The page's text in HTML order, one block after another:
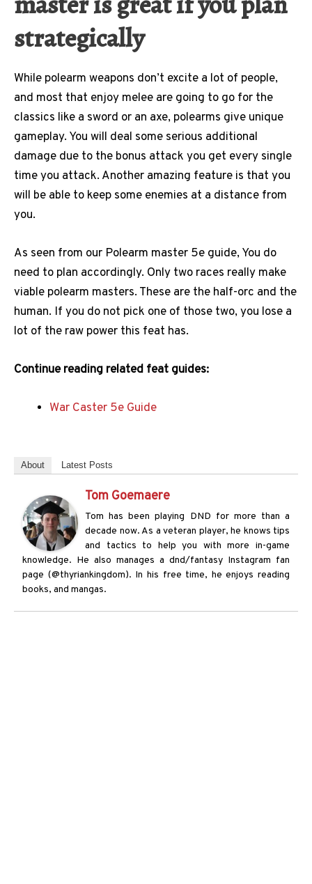
strategically
While polearm weapons don’t excite a lot of people,
and most that enjoy melee are going to go for the
classics like a sword or an axe, polearms give unique
gameplay. You will deal some serious additional
damage due to the bonus attack you get every single
time you attack. Another amazing feature is that you
will be able to keep some enemies at a distance from
you.
As seen from our Polearm master 5e guide, You do
need to plan accordingly. Only two races really make
viable polearm masters. These are the half-orc and the
human. If you do not pick one of those two, you lose a
lot of the raw power this feat has.
Continue reading related feat guides:
War Caster 5e Guide
About Latest Posts
Tom Goemaere
Tom has been playing DND for more than a
decade now. As a veteran player, he knows tips
and tactics to help you with more in-game
knowledge. He also manages a dnd/fantasy Instagram fan
page (@thyriankingdom). In his free time, he enjoys reading
books, and mangas.